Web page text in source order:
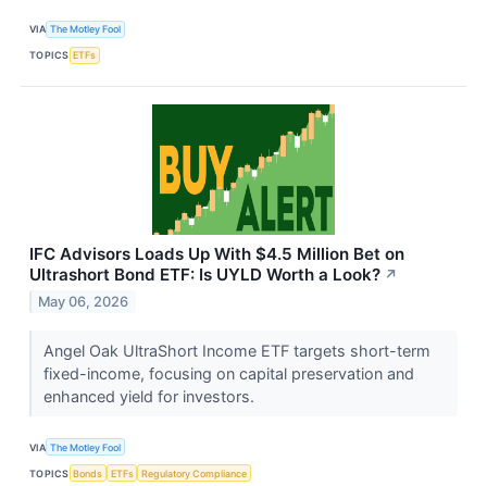
VIA The Motley Fool
TOPICS ETFs
IFC Advisors Loads Up With $4.5 Million Bet on
Ultrashort Bond ETF: Is UYLD Worth a Look? ↗
May 06, 2026
Angel Oak UltraShort Income ETF targets short-term
fixed-income, focusing on capital preservation and
enhanced yield for investors.
VIA The Motley Fool
TOPICS Bonds ETFs Regulatory Compliance